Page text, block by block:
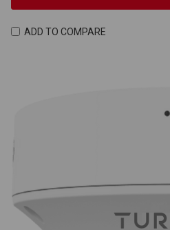
ADD TO COMPARE